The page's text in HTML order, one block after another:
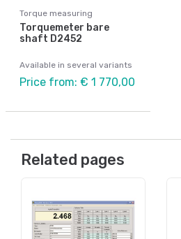
Torque measuring
Torquemeter bare
shaft D2452
Available in several variants
Price from: € 1 770,00
Related pages